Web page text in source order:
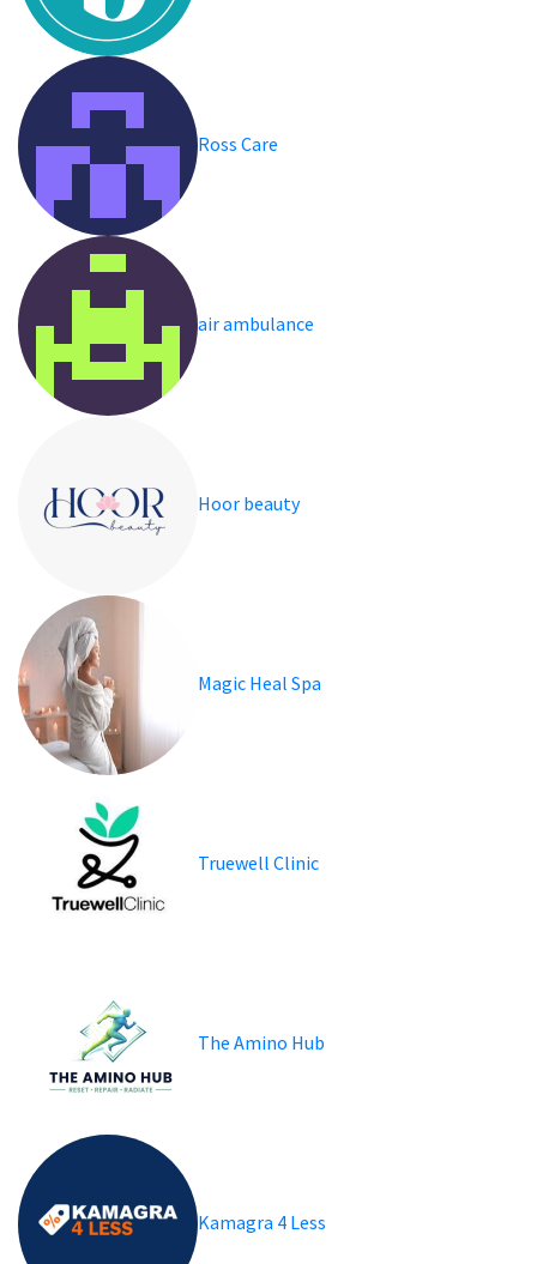
Ross Care
air ambulance
Hoor beauty
Magic Heal Spa
Truewell Clinic
The Amino Hub
Kamagra 4 Less